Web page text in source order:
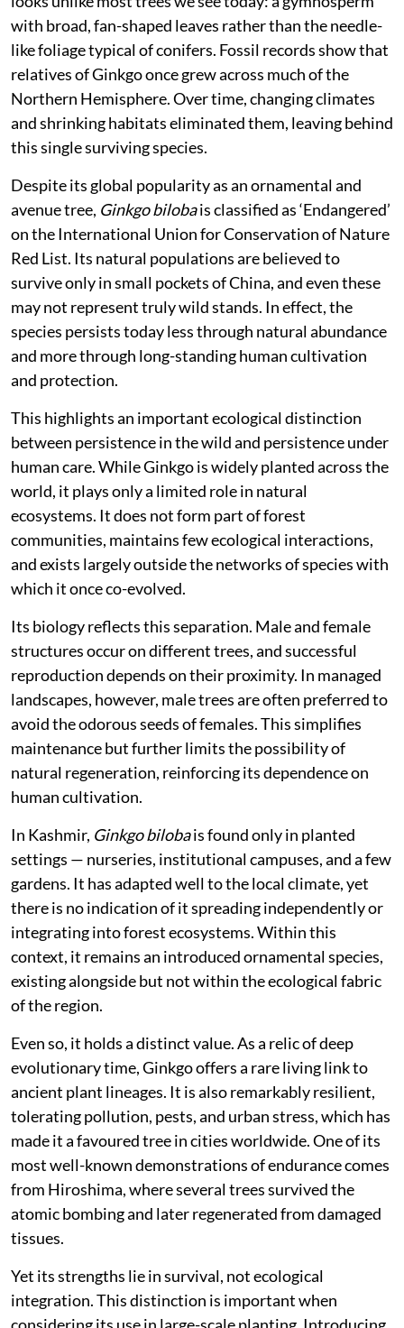
with broad, fan-shaped leaves rather than the needle-
like foliage typical of conifers. Fossil records show that
relatives of Ginkgo once grew across much of the
Northern Hemisphere. Over time, changing climates
and shrinking habitats eliminated them, leaving behind
this single surviving species.
Despite its global popularity as an ornamental and
avenue tree, Ginkgo bilobais classified as ‘Endangered’
on the International Union for Conservation of Nature
Red List. Its natural populations are believed to
survive only in small pockets of China, and even these
may not represent truly wild stands. In effect, the
species persists today less through natural abundance
and more through long-standing human cultivation
and protection.
This highlights an important ecological distinction
between persistence in the wild and persistence under
human care. While Ginkgo is widely planted across the
world, it plays only a limited role in natural
ecosystems. It does not form part of forest
communities, maintains few ecological interactions,
and exists largely outside the networks of species with
which it once co-evolved.
Its biology reflects this separation. Male and female
structures occur on different trees, and successful
reproduction depends on their proximity. In managed
landscapes, however, male trees are often preferred to
avoid the odorous seeds of females. This simplifies
maintenance but further limits the possibility of
natural regeneration, reinforcing its dependence on
human cultivation.
In Kashmir, Ginkgo bilobais found only in planted
settings — nurseries, institutional campuses, and a few
gardens. It has adapted well to the local climate, yet
there is no indication of it spreading independently or
integrating into forest ecosystems. Within this
context, it remains an introduced ornamental species,
existing alongside but not within the ecological fabric
of the region.
Even so, it holds a distinct value. As a relic of deep
evolutionary time, Ginkgo offers a rare living link to
ancient plant lineages. It is also remarkably resilient,
tolerating pollution, pests, and urban stress, which has
made it a favoured tree in cities worldwide. One of its
most well-known demonstrations of endurance comes
from Hiroshima, where several trees survived the
atomic bombing and later regenerated from damaged
tissues.
Yet its strengths lie in survival, not ecological
integration. This distinction is important when